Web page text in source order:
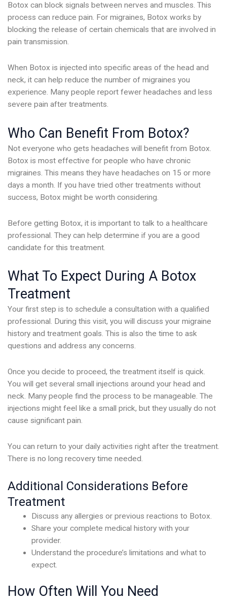
Botox can block signals between nerves and muscles. This
process can reduce pain. For migraines, Botox works by
blocking the release of certain chemicals that are involved in
pain transmission.
When Botox is injected into specific areas of the head and
neck, it can help reduce the number of migraines you
experience. Many people report fewer headaches and less
severe pain after treatments.
Who Can Benefit From Botox?
Not everyone who gets headaches will benefit from Botox.
Botox is most effective for people who have chronic
migraines. This means they have headaches on 15 or more
days a month. If you have tried other treatments without
success, Botox might be worth considering.
Before getting Botox, it is important to talk to a healthcare
professional. They can help determine if you are a good
candidate for this treatment.
What To Expect During A Botox
Treatment
Your first step is to schedule a consultation with a qualified
professional. During this visit, you will discuss your migraine
history and treatment goals. This is also the time to ask
questions and address any concerns.
Once you decide to proceed, the treatment itself is quick.
You will get several small injections around your head and
neck. Many people find the process to be manageable. The
injections might feel like a small prick, but they usually do not
cause significant pain.
You can return to your daily activities right after the treatment.
There is no long recovery time needed.
Additional Considerations Before
Treatment
Discuss any allergies or previous reactions to Botox.
Share your complete medical history with your
provider.
Understand the procedure’s limitations and what to
expect.
How Often Will You Need